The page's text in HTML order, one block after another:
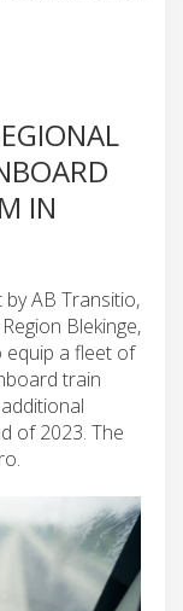
IN
AB Transitio,
Blekinge,
equip a fleet of
train
of 2023. The